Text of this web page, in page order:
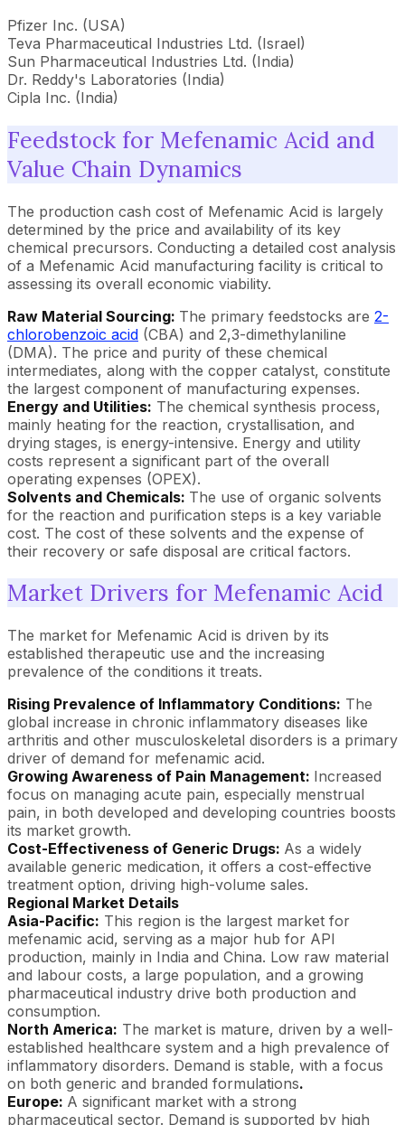
Pfizer Inc. (USA)
Teva Pharmaceutical Industries Ltd. (Israel)
Sun Pharmaceutical Industries Ltd. (India)
Dr. Reddy's Laboratories (India)
Cipla Inc. (India)
Feedstock for Mefenamic Acid and
Value Chain Dynamics
The production cash cost of Mefenamic Acid is largely
determined by the price and availability of its key
chemical precursors. Conducting a detailed cost analysis
of a Mefenamic Acid manufacturing facility is critical to
assessing its overall economic viability.
Raw Material Sourcing: The primary feedstocks are 2-
chlorobenzoic acid (CBA) and 2,3-dimethylaniline
(DMA). The price and purity of these chemical
intermediates, along with the copper catalyst, constitute
the largest component of manufacturing expenses.
Energy and Utilities: The chemical synthesis process,
mainly heating for the reaction, crystallisation, and
drying stages, is energy-intensive. Energy and utility
costs represent a significant part of the overall
operating expenses (OPEX).
Solvents and Chemicals: The use of organic solvents
for the reaction and purification steps is a key variable
cost. The cost of these solvents and the expense of
their recovery or safe disposal are critical factors.
Market Drivers for Mefenamic Acid
The market for Mefenamic Acid is driven by its
established therapeutic use and the increasing
prevalence of the conditions it treats.
Rising Prevalence of Inflammatory Conditions: The
global increase in chronic inflammatory diseases like
arthritis and other musculoskeletal disorders is a primary
driver of demand for mefenamic acid.
Growing Awareness of Pain Management: Increased
focus on managing acute pain, especially menstrual
pain, in both developed and developing countries boosts
its market growth.
Cost-Effectiveness of Generic Drugs: As a widely
available generic medication, it offers a cost-effective
treatment option, driving high-volume sales.
Regional Market Details
Asia-Pacific: This region is the largest market for
mefenamic acid, serving as a major hub for API
production, mainly in India and China. Low raw material
and labour costs, a large population, and a growing
pharmaceutical industry drive both production and
consumption.
North America: The market is mature, driven by a well-
established healthcare system and a high prevalence of
inflammatory disorders. Demand is stable, with a focus
on both generic and branded formulations.
Europe: A significant market with a strong
pharmaceutical sector. Demand is supported by high